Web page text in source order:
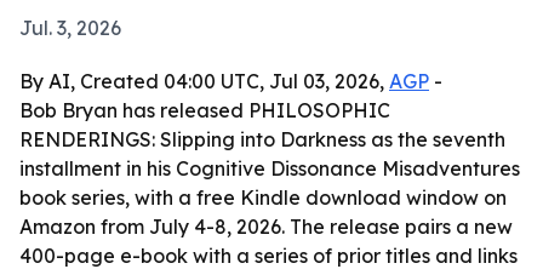
Jul. 3, 2026
By AI, Created 04:00 UTC, Jul 03, 2026, AGP -
Bob Bryan has released PHILOSOPHIC
RENDERINGS: Slipping into Darkness as the seventh
installment in his Cognitive Dissonance Misadventures
book series, with a free Kindle download window on
Amazon from July 4-8, 2026. The release pairs a new
400-page e-book with a series of prior titles and links